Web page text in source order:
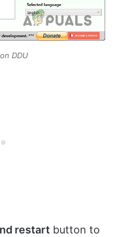
DDU
restart button to